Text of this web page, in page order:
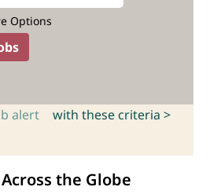
Options
alert with these criteria >
the Globe